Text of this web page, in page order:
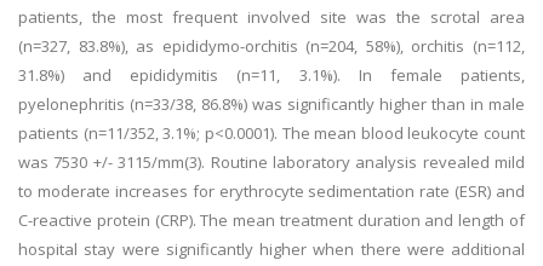
patients, the most frequent involved site was the scrotal area
(n=327, 83.8%), as epididymo-orchitis (n=204, 58%), orchitis (n=112,
31.8%) and epididymitis (n=11, 3.1%). In female patients,
pyelonephritis (n=33/38, 86.8%) was significantly higher than in male
patients (n=11/352, 3.1%; p<0.0001). The mean blood leukocyte count
was 7530 +/- 3115/mm(3). Routine laboratory analysis revealed mild
to moderate increases for erythrocyte sedimentation rate (ESR) and
C-reactive protein (CRP). The mean treatment duration and length of
hospital stay were significantly higher when there were additional